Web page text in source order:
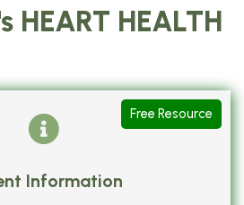
HEART HEALTH
Information
Free Resource